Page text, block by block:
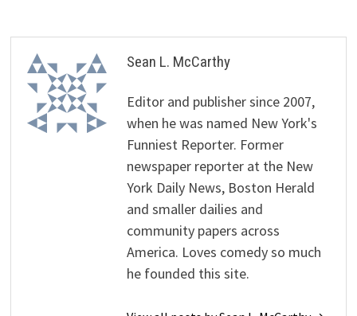
Sean L. McCarthy
Editor and publisher since 2007,
when he was named New York's
Funniest Reporter. Former
newspaper reporter at the New
York Daily News, Boston Herald
and smaller dailies and
community papers across
America. Loves comedy so much
he founded this site.